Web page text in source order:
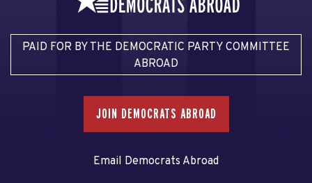
PAID FOR BY THE DEMOCRATIC PARTY COMMITTEE
ABROAD
JOIN DEMOCRATS ABROAD
Email Democrats Abroad